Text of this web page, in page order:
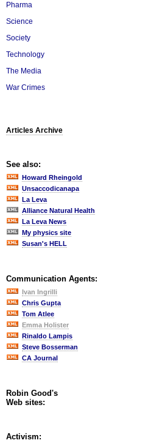
Pharma
Science
Society
Technology
The Media
War Crimes
Articles Archive
See also:
Howard Rheingold
Unsaccodicanapa
La Leva
Alliance Natural Health
La Leva News
My physics site
Susan's HELL
Communication Agents:
Ivan Ingrilli
Chris Gupta
Tom Atlee
Emma Holister
Rinaldo Lampis
Steve Bosserman
CA Journal
Robin Good's
Web sites:
Activism: